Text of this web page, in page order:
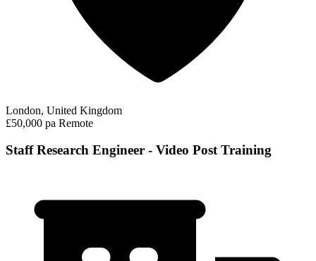
London, United Kingdom
£50,000 pa Remote
Staff Research Engineer - Video Post Training